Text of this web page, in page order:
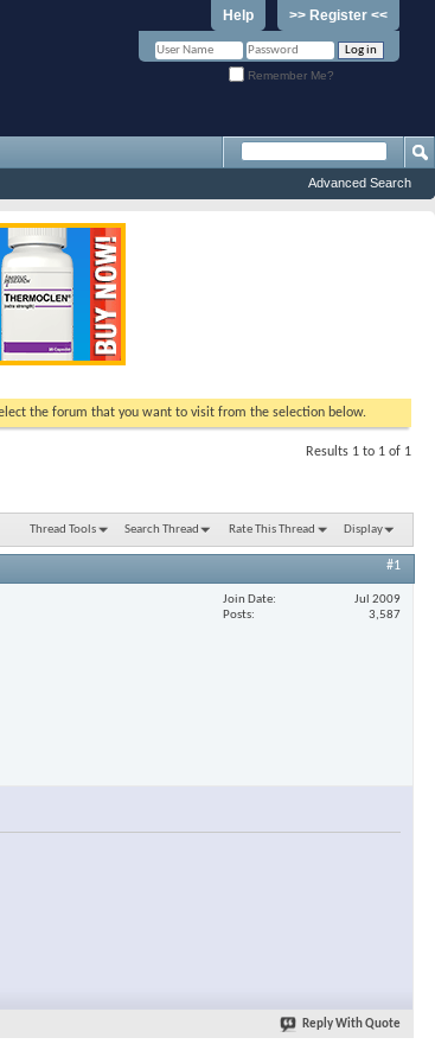
>> Register <<
Help
Remember Me?
Advanced Search
the forum that you want to visit from the selection below.
Results 1 to 1 of 1
Thread Tools Search Thread Rate This Thread Display
#1
Join Date
Jul 2009
Posts
3,587
Reply With Quote